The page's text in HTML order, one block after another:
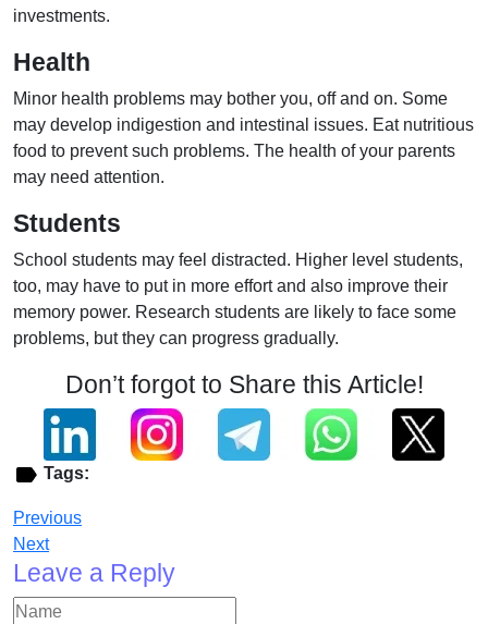
investments.
Health
Minor health problems may bother you, off and on. Some
may develop indigestion and intestinal issues. Eat nutritious
food to prevent such problems. The health of your parents
may need attention.
Students
School students may feel distracted. Higher level students,
too, may have to put in more effort and also improve their
memory power. Research students are likely to face some
problems, but they can progress gradually.
Don’t forgot to Share this Article!
Tags:
Previous
Next
Leave a Reply